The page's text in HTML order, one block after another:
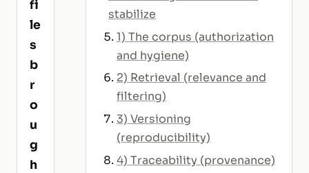
fi
le
s
b
r
o
u
g
h
stabilize
1) The corpus (authorization
and hygiene)
2) Retrieval (relevance and
filtering)
3) Versioning
(reproducibility)
4) Traceability (provenance)